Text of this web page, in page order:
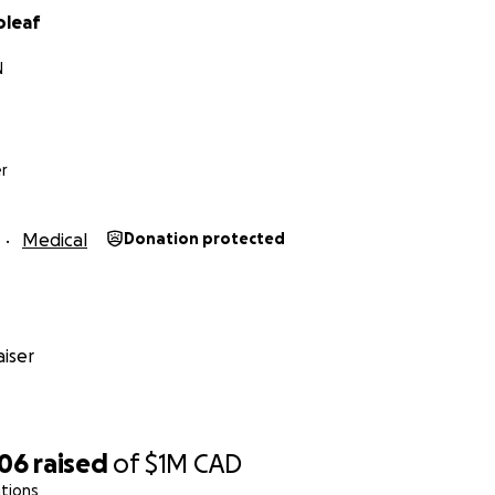
raised of$1M CAD
ppe4usa
Medical Donation protected